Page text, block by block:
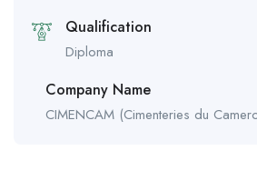
Qualification
Diploma
Company Name
CIMENCAM (Cimenteries du